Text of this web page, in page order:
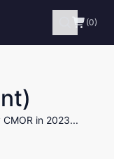
(0)
in 2023...